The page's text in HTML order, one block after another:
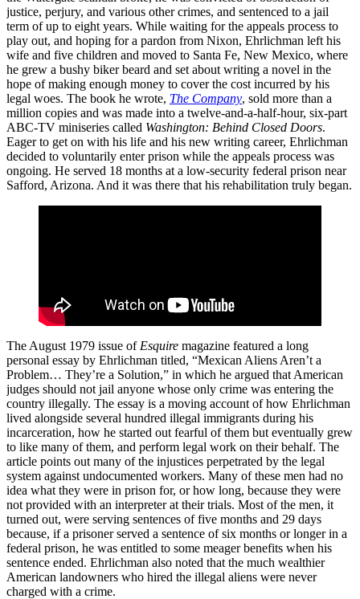
justice, perjury, and various other crimes, and sentenced to a jail
term of up to eight years. While waiting for the appeals process to
play out, and hoping for a pardon from Nixon, Ehrlichman left his
wife and five children and moved to Santa Fe, New Mexico, where
he grew a bushy biker beard and set about writing a novel in the
hope of making enough money to cover the cost incurred by his
legal woes. The book he wrote, The Company, sold more than a
million copies and was made into a twelve-and-a-half-hour, six-part
ABC-TV miniseries called Washington: Behind Closed Doors.
Eager to get on with his life and his new writing career, Ehrlichman
decided to voluntarily enter prison while the appeals process was
ongoing. He served 18 months at a low-security federal prison near
Safford, Arizona. And it was there that his rehabilitation truly began.
The August 1979 issue of Esquire magazine featured a long
personal essay by Ehrlichman titled, “Mexican Aliens Aren’t a
Problem… They’re a Solution,” in which he argued that American
judges should not jail anyone whose only crime was entering the
country illegally. The essay is a moving account of how Ehrlichman
lived alongside several hundred illegal immigrants during his
incarceration, how he started out fearful of them but eventually grew
to like many of them, and perform legal work on their behalf. The
article points out many of the injustices perpetrated by the legal
system against undocumented workers. Many of these men had no
idea what they were in prison for, or how long, because they were
not provided with an interpreter at their trials. Most of the men, it
turned out, were serving sentences of five months and 29 days
because, if a prisoner served a sentence of six months or longer in a
federal prison, he was entitled to some meager benefits when his
sentence ended. Ehrlichman also noted that the much wealthier
American landowners who hired the illegal aliens were never
charged with a crime.